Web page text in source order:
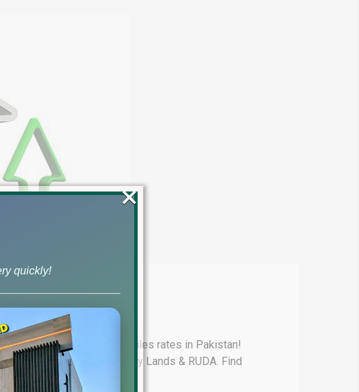
2024)
Get the latest update on Files rates in Pakistan!
LDA City, Lake City, Liberty Lands & RUDA. Find
quickly!
×